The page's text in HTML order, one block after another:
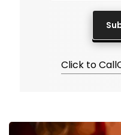
Click to Call